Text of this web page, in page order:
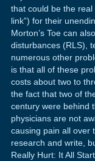
that could be the real
link”) for their
Morton’s Toe can
disturbances (RLS),
numerous other
is that all of these
costs about two to
the fact that two of
century were behind
physicians are not
causing pain all over
research and write,
Really Hurt: It All